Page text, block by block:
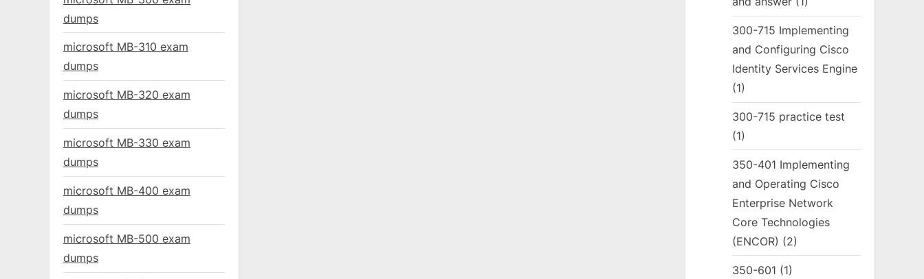
dumps
microsoft MB-310 exam
dumps
microsoft MB-320 exam
dumps
microsoft MB-330 exam
dumps
microsoft MB-400 exam
dumps
microsoft MB-500 exam
dumps
300-715 Implementing
and Configuring Cisco
Identity Services Engine
(1)
300-715 practice test
(1)
350-401 Implementing
and Operating Cisco
Enterprise Network
Core Technologies
(ENCOR) (2)
350-601 (1)